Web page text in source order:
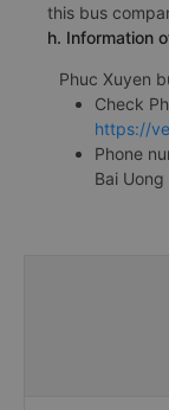
this bus
h. Information
Phuc Xuyen
Check
https://
Phone
Bai